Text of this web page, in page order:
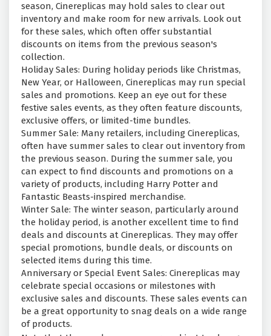
season, Cinereplicas may hold sales to clear out
inventory and make room for new arrivals. Look out
for these sales, which often offer substantial
discounts on items from the previous season's
collection.
Holiday Sales: During holiday periods like Christmas,
New Year, or Halloween, Cinereplicas may run special
sales and promotions. Keep an eye out for these
festive sales events, as they often feature discounts,
exclusive offers, or limited-time bundles.
Summer Sale: Many retailers, including Cinereplicas,
often have summer sales to clear out inventory from
the previous season. During the summer sale, you
can expect to find discounts and promotions on a
variety of products, including Harry Potter and
Fantastic Beasts-inspired merchandise.
Winter Sale: The winter season, particularly around
the holiday period, is another excellent time to find
deals and discounts at Cinereplicas. They may offer
special promotions, bundle deals, or discounts on
selected items during this time.
Anniversary or Special Event Sales: Cinereplicas may
celebrate special occasions or milestones with
exclusive sales and discounts. These sales events can
be a great opportunity to snag deals on a wide range
of products.